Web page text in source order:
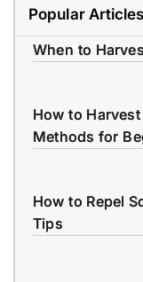
Popular Articles
When to
How to
Methods for
How to Repel
Tips